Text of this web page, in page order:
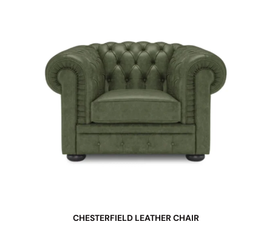
CHESTERFIELD LEATHER CHAIR